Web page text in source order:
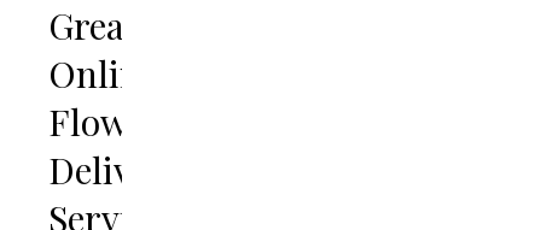
Greatest
Online
Flower
Delivery
Services